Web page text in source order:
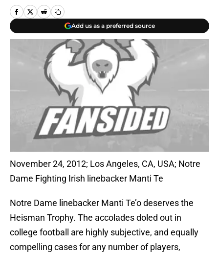
Add us as a preferred source
November 24, 2012; Los Angeles, CA, USA; Notre
Dame Fighting Irish linebacker Manti Te
Notre Dame linebacker Manti Te’o deserves the
Heisman Trophy. The accolades doled out in
college football are highly subjective, and equally
compelling cases for any number of players,